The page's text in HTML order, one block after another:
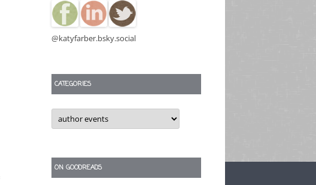
@katyfarber.bsky.social
CATEGORIES
Categories
ON GOODREADS